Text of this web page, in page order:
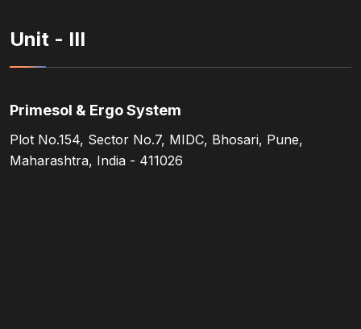
Unit - III
Primesol & Ergo System
Plot No.154, Sector No.7, MIDC, Bhosari, Pune,
Maharashtra, India - 411026